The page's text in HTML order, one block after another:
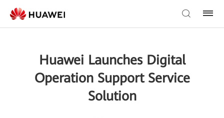
Huawei Launches Digital
Operation Support Service
Solution